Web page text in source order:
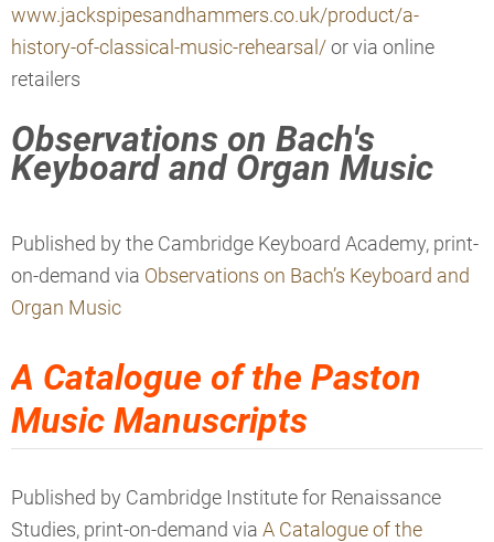
www.jackspipesandhammers.co.uk/product/a-
history-of-classical-music-rehearsal/ or via online
retailers
Observations on Bach's
Keyboard and Organ Music
Published by the Cambridge Keyboard Academy, print-
on-demand via Observations on Bach’s Keyboard and
Organ Music
A Catalogue of the Paston
Music Manuscripts
Published by Cambridge Institute for Renaissance
Studies, print-on-demand via A Catalogue of the